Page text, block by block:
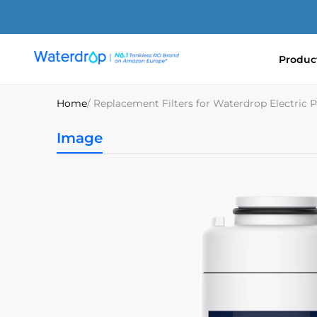
content
Waterdrop
Home/ Replacement Filters for Waterdrop Electric
Image